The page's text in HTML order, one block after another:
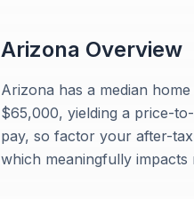
Arizona Overview
Arizona has a median
$65,000, yielding a price-
pay, so factor your after-
which meaningfully